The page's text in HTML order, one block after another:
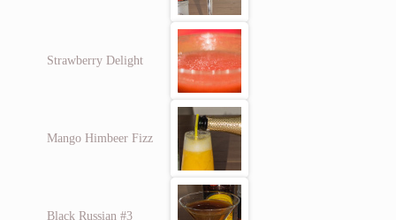
Strawberry Delight
Mango Himbeer Fizz
Black Russian #3